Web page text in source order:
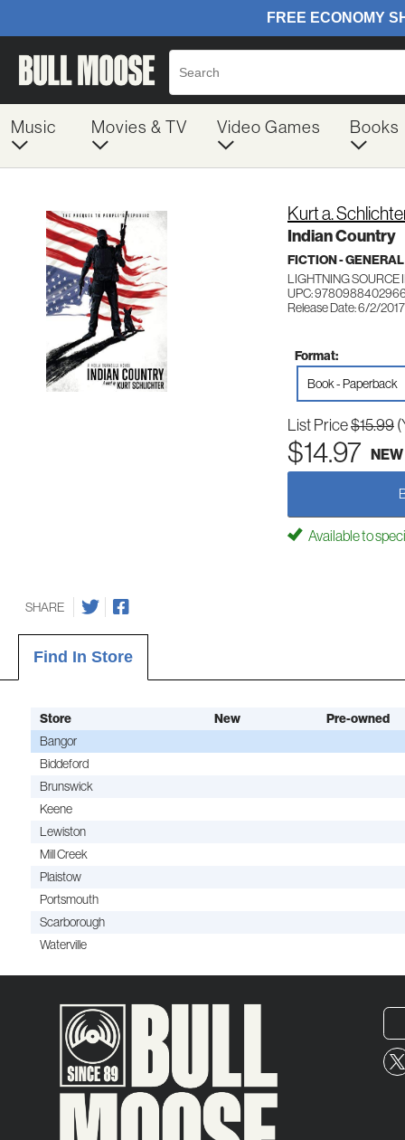
Music Movies & TV Video Games Books
Kurt a.
Indian Country
FICTION - GENERAL
LIGHTNING SOURCE
UPC:
Release Date: 6/2/2017
Format:
Book - Paperback
List Price$15.99
$14.97 NEW
Available to
SHARE
Find In Store
Store New Pre-owned
Bangor
Biddeford
Brunswick
Keene
Lewiston
Mill Creek
Plaistow
Portsmouth
Scarborough
Waterville